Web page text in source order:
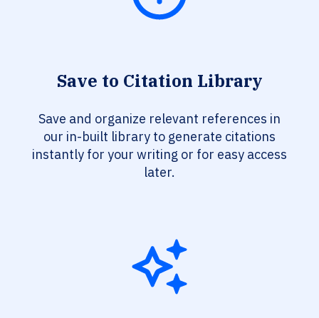
Save to Citation Library
Save and organize relevant references in
our in-built library to generate citations
instantly for your writing or for easy access
later.